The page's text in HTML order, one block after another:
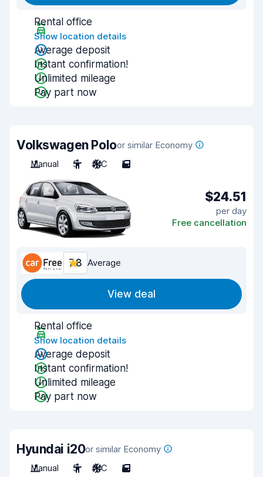
Rental office
Show location details
Average deposit
Instant confirmation!
Unlimited mileage
Pay part now
Volkswagen Poloor similar Economy
Manual
5 A/C 5
$24.51
per day
Free cancellation
7.8 Average
View deal
Rental office
Show location details
Average deposit
Instant confirmation!
Unlimited mileage
Pay part now
Hyundai i20or similar Economy
Manual
5 A/C 5